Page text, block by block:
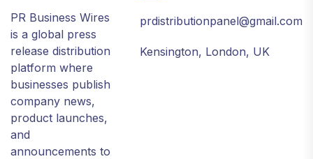
PR Business Wires
is a global press
release distribution
platform where
businesses publish
company news,
product launches,
and
announcements to
prdistributionpanel@gmail.com
Kensington, London, UK